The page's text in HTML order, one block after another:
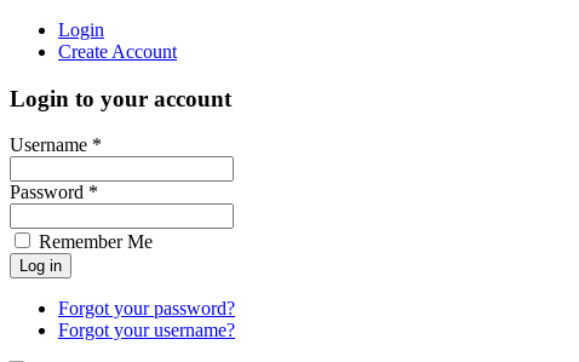
Login
Create Account
Login to your account
Username *
Password *
Remember Me
Forgot your password?
Forgot your username?